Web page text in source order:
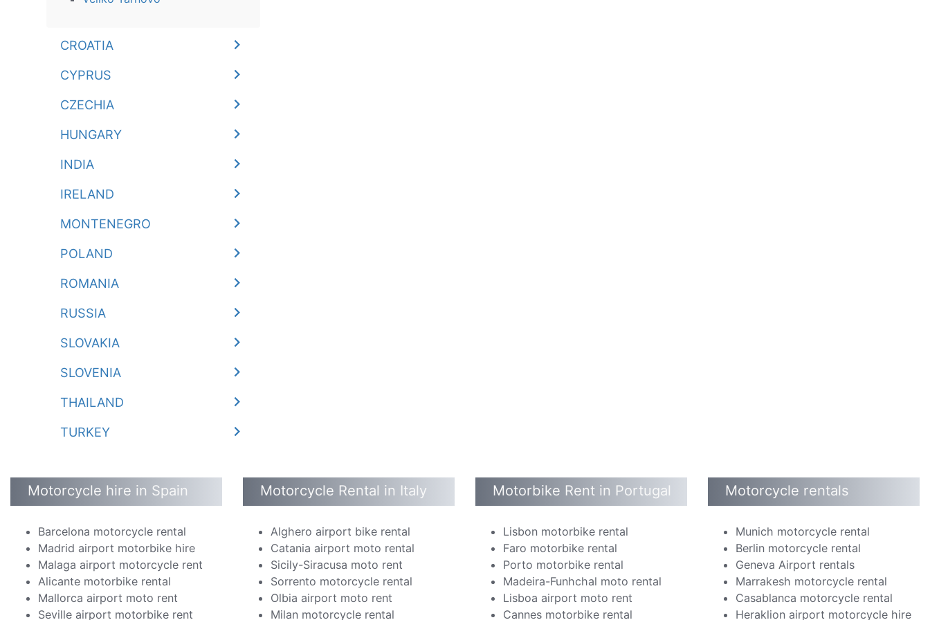
CROATIA
CYPRUS
CZECHIA
HUNGARY
INDIA
IRELAND
MONTENEGRO
POLAND
ROMANIA
RUSSIA
SLOVAKIA
SLOVENIA
THAILAND
TURKEY
Motorcycle hire in Spain
Barcelona motorcycle rental
Madrid airport motorbike hire
Malaga airport motorcycle rent
Alicante motorbike rental
Mallorca airport moto rent
Seville airport motorbike rent
Motorcycle Rental in Italy
Alghero airport bike rental
Catania airport moto rental
Sicily-Siracusa moto rent
Sorrento motorcycle rental
Olbia airport moto rent
Milan motorcycle rental
Motorbike Rent in Portugal
Lisbon motorbike rental
Faro motorbike rental
Porto motorbike rental
Madeira-Funhchal moto rental
Lisboa airport moto rent
Cannes motorbike rental
Motorcycle rentals
Munich motorcycle rental
Berlin motorcycle rental
Geneva Airport rentals
Marrakesh motorcycle rental
Casablanca motorcycle rental
Heraklion airport motorcycle hire